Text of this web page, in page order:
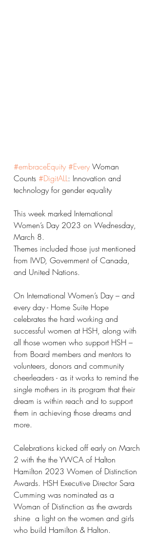
#embraceEquity #Every Woman
Counts #DigitALL: Innovation and
technology for gender equality
This week marked International
Women’s Day 2023 on Wednesday,
March 8.
Themes included those just mentioned
from IWD, Government of Canada,
and United Nations.
On International Women’s Day – and
every day - Home Suite Hope
celebrates the hard working and
successful women at HSH, along with
all those women who support HSH –
from Board members and mentors to
volunteers, donors and community
cheerleaders - as it works to remind the
single mothers in its program that their
dream is within reach and to support
them in achieving those dreams and
more.
Celebrations kicked off early on March
2 with the the YWCA of Halton
Hamilton 2023 Women of Distinction
Awards. HSH Executive Director Sara
Cumming was nominated as a
Woman of Distinction as the awards
shine  a light on the women and girls
who build Hamilton & Halton.